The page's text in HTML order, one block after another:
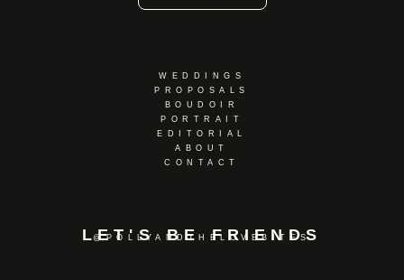
WEDDINGS
PROPOSALS
BOUDOIR
PORTRAIT
EDITORIAL
ABOUT
CONTACT
LET'S BE FRIENDS
@POLLYANDTHELOVEBITES